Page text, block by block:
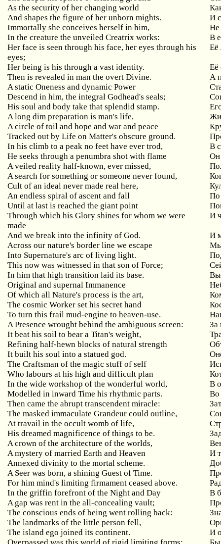
As the security of her changing world
And shapes the figure of her unborn mights.
И
Immortally she conceives herself in him,
Не
In the creature the unveiled Creatrix works:
В
Her face is seen through his face, her eyes through his
eyes;
Её
Her being is his through a vast identity.
Её
Then is revealed in man the overt Divine.
А
A static Oneness and dynamic Power
Descend in him, the integral Godhead's seals;
His soul and body take that splendid stamp.
A long dim preparation is man's life,
A circle of toil and hope and war and peace
Tracked out by Life on Matter's obscure ground.
In his climb to a peak no feet have ever trod,
В
He seeks through a penumbra shot with flame
Он
A veiled reality half-known, ever missed,
A search for something or someone never found,
Cult of an ideal never made real here,
An endless spiral of ascent and fall
По
Until at last is reached the giant point
Through which his Glory shines for whom we were
made
И
And we break into the infinity of God.
И
Across our nature's border line we escape
Мы
Into Supernature's arc of living light.
This now was witnessed in that son of Force;
In him that high transition laid its base.
Original and supernal Immanence
Of which all Nature's process is the art,
The cosmic Worker set his secret hand
To turn this frail mud-engine to heaven-use.
A Presence wrought behind the ambiguous screen:
За
It beat his soil to bear a Titan's weight,
Refining half-hewn blocks of natural strength
It built his soul into a statued god.
The Craftsman of the magic stuff of self
Who labours at his high and difficult plan
In the wide workshop of the wonderful world,
В
Modelled in inward Time his rhythmic parts.
Во
Then came the abrupt transcendent miracle:
The masked immaculate Grandeur could outline,
At travail in the occult womb of life,
His dreamed magnificence of things to be.
A crown of the architecture of the worlds,
A mystery of married Earth and Heaven
И т
Annexed divinity to the mortal scheme.
A Seer was born, a shining Guest of Time.
For him mind's limiting firmament ceased above.
In the griffin forefront of the Night and Day
В
A gap was rent in the all-concealing vault;
The conscious ends of being went rolling back:
The landmarks of the little person fell,
The island ego joined its continent.
И